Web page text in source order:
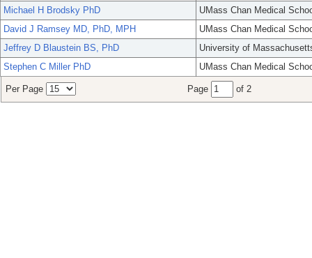
Michael H Brodsky PhD
UMass Chan Medical
David J Ramsey MD, PhD, MPH
UMass Chan Medical
Jeffrey D Blaustein BS, PhD
University of
Stephen C Miller PhD
UMass Chan Medical
Per Page Page of 2